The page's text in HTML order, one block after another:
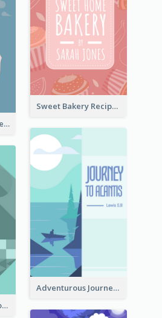
Sweet Bakery Recipe Book Cover
Mythical Moon Gaze Book Cover
Adventurous Journey To Island Book Cover
Abstract lifestyle book cover